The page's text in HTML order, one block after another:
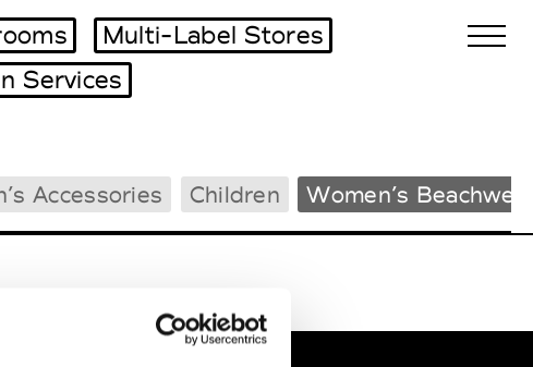
Tradeshows Agenda
Multi-Label Stores
Services
Accessories Children Women’s